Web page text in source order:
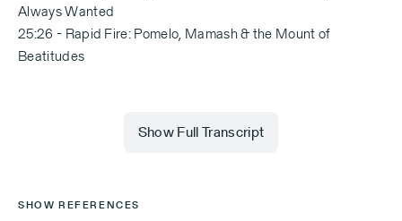
Always Wanted
25:26 - Rapid Fire: Pomelo, Mamash & the Mount of
Beatitudes
Show Full Transcript
SHOW REFERENCES